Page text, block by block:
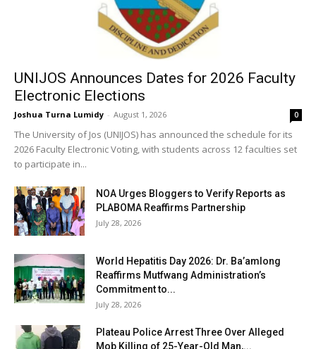
UNIJOS Announces Dates for 2026 Faculty
Electronic Elections
Joshua Turna Lumidy - August 1, 2026 0
The University of Jos (UNIJOS) has announced the schedule for its
2026 Faculty Electronic Voting, with students across 12 faculties set
to participate in...
NOA Urges Bloggers to Verify Reports as
PLABOMA Reaffirms Partnership
July 28, 2026
World Hepatitis Day 2026: Dr. Ba’amlong
Reaffirms Mutfwang Administration’s
Commitment to...
July 28, 2026
Plateau Police Arrest Three Over Alleged
Mob Killing of 25-Year-Old Man,...